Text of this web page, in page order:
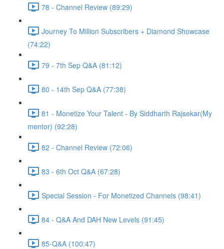
78 - Channel Review (89:29)
Journey To Million Subscribers + Diamond Showcase
(74:22)
79 - 7th Sep Q&A (81:12)
80 - 14th Sep Q&A (77:38)
81 - Monetize Your Talent - By Siddharth Rajsekar(My
mentor) (92:28)
82 - Channel Review (72:06)
83 - 6th Oct Q&A (67:28)
Special Session - For Monetized Channels (98:41)
84 - Q&A And DAH New Levels (91:45)
85-Q&A (100:47)